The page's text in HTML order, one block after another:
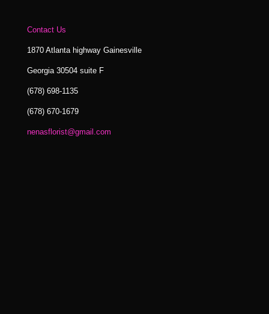
Contact Us
1870 Atlanta highway Gainesville
Georgia 30504 suite F
(678) 698-1135
(678) 670-1679
nenasflorist@gmail.com